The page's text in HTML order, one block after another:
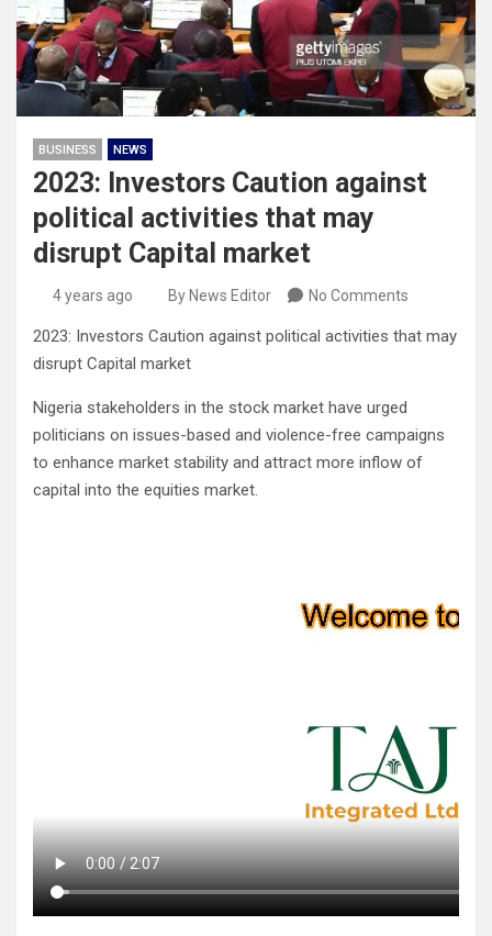
BUSINESS NEWS
2023: Investors Caution against
political activities that may
disrupt Capital market
4 years ago By News Editor No Comments
2023: Investors Caution against political activities that may
disrupt Capital market
Nigeria stakeholders in the stock market have urged
politicians on issues-based and violence-free campaigns
to enhance market stability and attract more inflow of
capital into the equities market.